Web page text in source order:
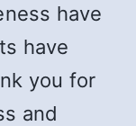
have
have
you for
and